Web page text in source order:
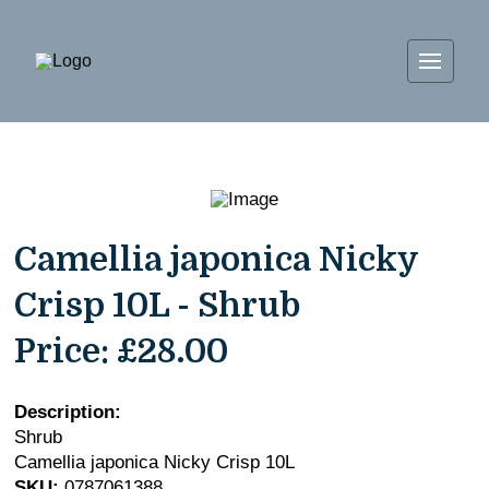
Camellia japonica Nicky
Crisp 10L - Shrub
Price: £28.00
Description:
Shrub
Camellia japonica Nicky Crisp 10L